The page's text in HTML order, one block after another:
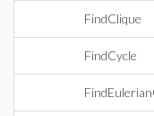
FindClique
FindCycle